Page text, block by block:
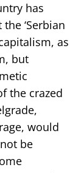
has
‘Serbian
as
but
the crazed
would
be